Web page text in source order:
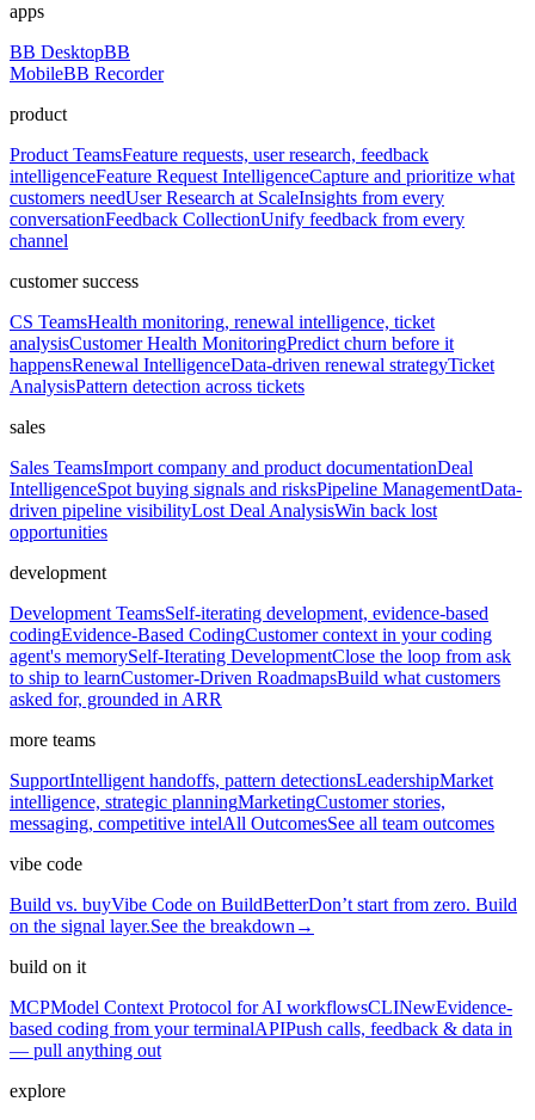
apps
BB DesktopBB
MobileBB Recorder
product
Product TeamsFeature requests, user research, feedback
intelligenceFeature Request IntelligenceCapture and prioritize what
customers needUser Research at ScaleInsights from every
conversationFeedback CollectionUnify feedback from every
channel
customer success
CS TeamsHealth monitoring, renewal intelligence, ticket
analysisCustomer Health MonitoringPredict churn before it
happensRenewal IntelligenceData-driven renewal strategyTicket
AnalysisPattern detection across tickets
sales
Sales TeamsImport company and product documentationDeal
IntelligenceSpot buying signals and risksPipeline ManagementData-
driven pipeline visibilityLost Deal AnalysisWin back lost
opportunities
development
Development TeamsSelf-iterating development, evidence-based
codingEvidence-Based CodingCustomer context in your coding
agent's memorySelf-Iterating DevelopmentClose the loop from ask
to ship to learnCustomer-Driven RoadmapsBuild what customers
asked for, grounded in ARR
more teams
SupportIntelligent handoffs, pattern detectionsLeadershipMarket
intelligence, strategic planningMarketingCustomer stories,
messaging, competitive intelAll OutcomesSee all team outcomes
vibe code
Build vs. buyVibe Code on BuildBetterDon’t start from zero. Build
on the signal layer.See the breakdown →
build on it
MCPModel Context Protocol for AI workflowsCLINewEvidence-
based coding from your terminalAPIPush calls, feedback & data in
— pull anything out
explore